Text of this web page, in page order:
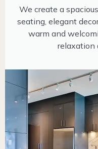
We create a
seating, elegant
warm and
relaxation